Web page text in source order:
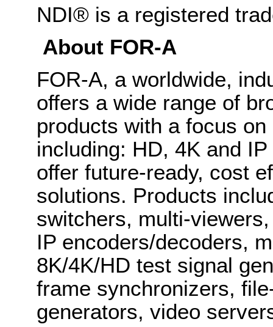
NDI® is a registered
About FOR-A
FOR-A, a worldwide,
offers a wide range of
products with a focus
including: HD, 4K and
offer future-ready, cost
solutions. Products
switchers, multi-
IP encoders/decoders,
8K/4K/HD test signal
frame synchronizers,
generators, video